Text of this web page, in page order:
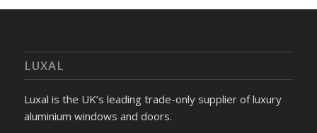
LUXAL
Luxal is the UK’s leading trade-only supplier of luxury
aluminium windows and doors.